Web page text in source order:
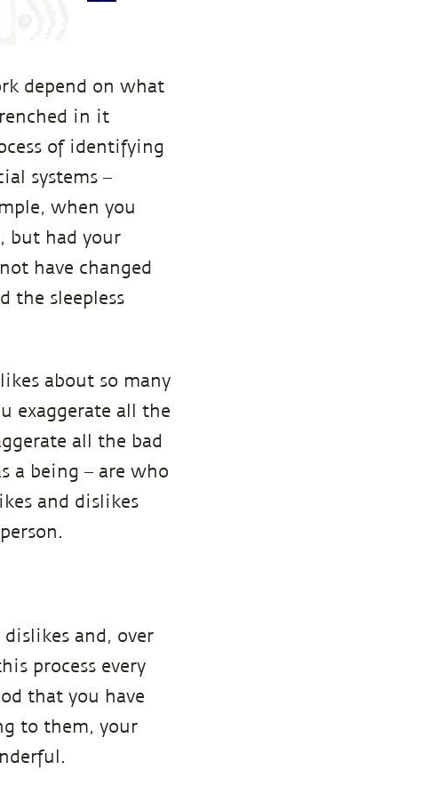
depend on what
in it
of identifying
systems –
when you
but had your
have changed
the sleepless
about so many
exaggerate all the
all the bad
a being – are who
and dislikes
and, over
process every
that you have
to them, your